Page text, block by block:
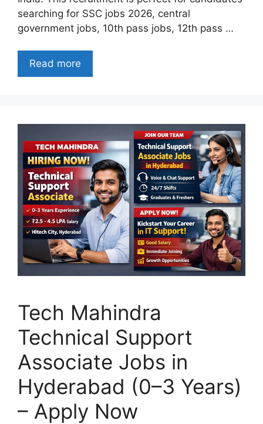
searching for SSC jobs 2026, central
government jobs, 10th pass jobs, 12th pass …
Read more
Tech Mahindra
Technical Support
Associate Jobs in
Hyderabad (0–3 Years)
– Apply Now